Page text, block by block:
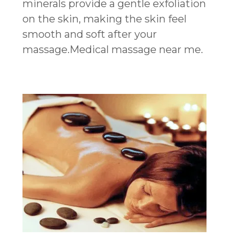
minerals provide a gentle exfoliation
on the skin, making the skin feel
smooth and soft after your
massage.Medical massage near me.